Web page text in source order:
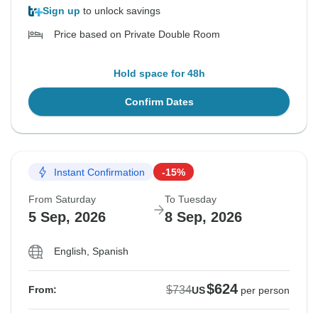
Sign up to unlock savings
Price based on Private Double Room
Hold space for 48h
Confirm Dates
Instant Confirmation -15%
From Saturday
5 Sep, 2026
To Tuesday
8 Sep, 2026
English, Spanish
From: $734US$624 per person